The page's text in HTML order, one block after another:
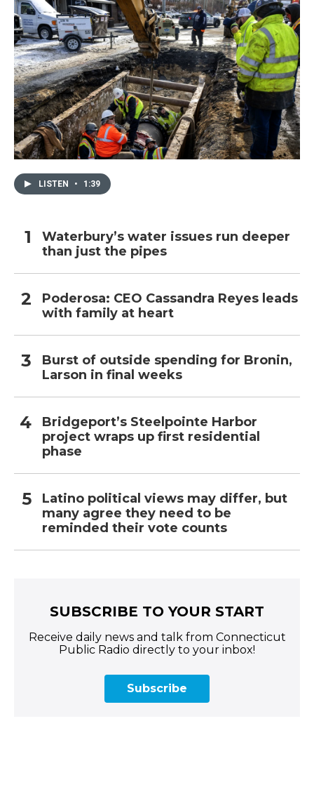
LISTEN • 1:39
Waterbury’s water issues run deeper
than just the pipes
Poderosa: CEO Cassandra Reyes leads
with family at heart
Burst of outside spending for Bronin,
Larson in final weeks
Bridgeport’s Steelpointe Harbor
project wraps up first residential
phase
Latino political views may differ, but
many agree they need to be
reminded their vote counts
SUBSCRIBE TO YOUR START
Receive daily news and talk from Connecticut
Public Radio directly to your inbox!
Subscribe